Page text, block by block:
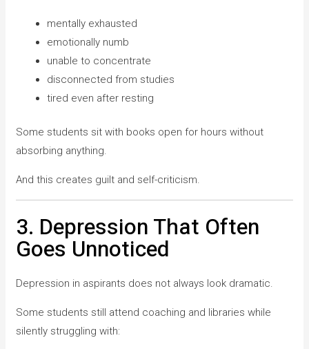
mentally exhausted
emotionally numb
unable to concentrate
disconnected from studies
tired even after resting
Some students sit with books open for hours without
absorbing anything.
And this creates guilt and self-criticism.
3. Depression That Often
Goes Unnoticed
Depression in aspirants does not always look dramatic.
Some students still attend coaching and libraries while
silently struggling with: